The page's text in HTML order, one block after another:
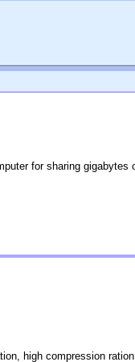
for sharing gigabytes
high compression